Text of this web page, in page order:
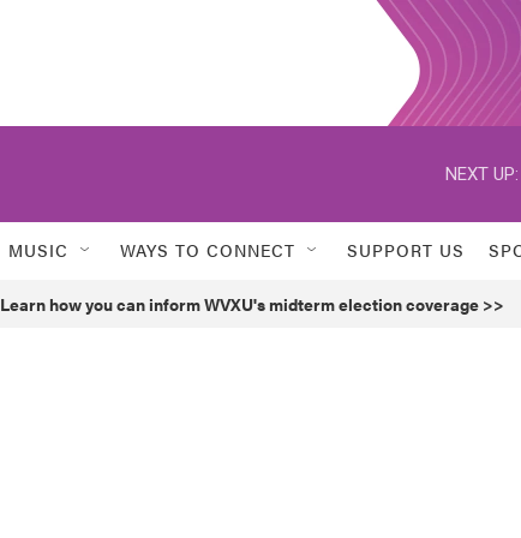
NEXT UP:
MUSIC WAYS TO CONNECT SUPPORT US
Learn how you can inform WVXU's midterm election coverage >>